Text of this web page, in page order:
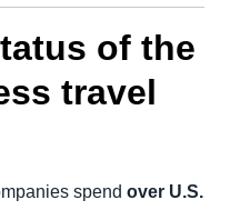
of the
travel
spend over U.S.